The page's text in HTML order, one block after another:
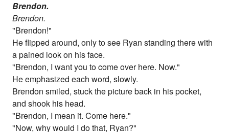
Brendon.
Brendon.
"Brendon!"
He flipped around, only to see Ryan standing there with
a pained look on his face.
"Brendon, I want you to come over here. Now."
He emphasized each word, slowly.
Brendon smiled, stuck the picture back in his pocket,
and shook his head.
"Brendon, I mean it. Come here."
"Now, why would I do that, Ryan?"